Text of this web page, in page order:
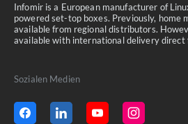
Infomir is a European manufacturer of
powered set-top boxes. Previously, home
available from regional distributors.
available with international delivery direct
Sozialen Medien